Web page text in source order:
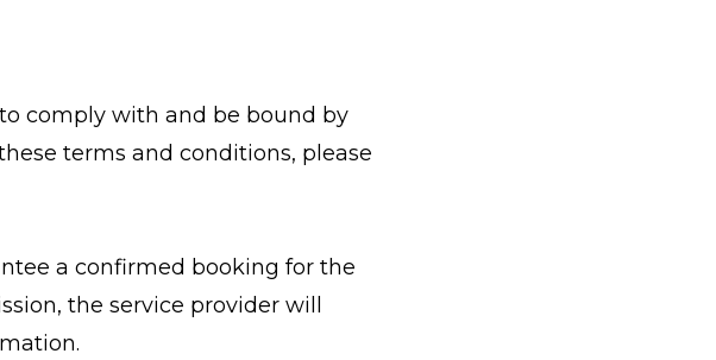
comply with and be bound by
terms and conditions, please
a confirmed booking for the
the service provider will